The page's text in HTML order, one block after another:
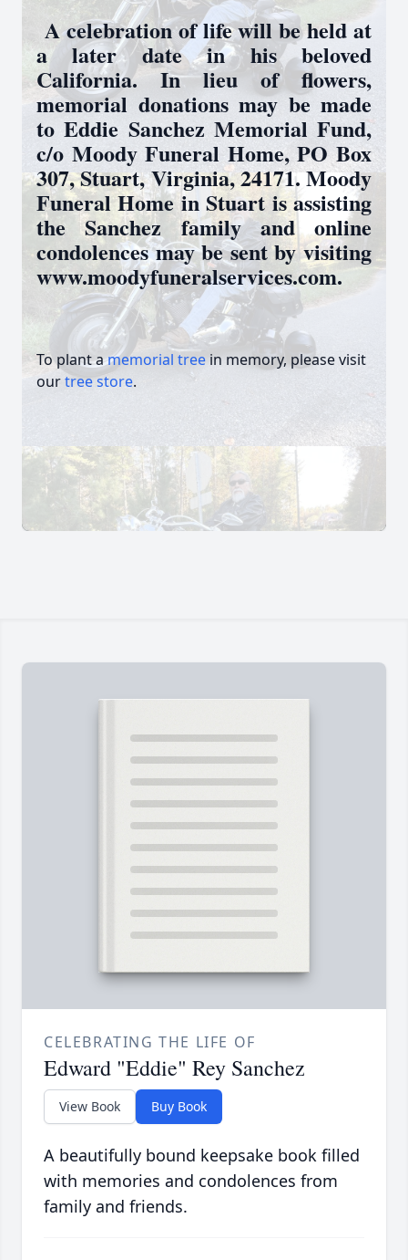
A celebration of life will be held at
a later date in his beloved
California. In lieu of flowers,
memorial donations may be made
to Eddie Sanchez Memorial Fund,
c/o Moody Funeral Home, PO Box
307, Stuart, Virginia, 24171. Moody
Funeral Home in Stuart is assisting
the Sanchez family and online
condolences may be sent by visiting
www.moodyfuneralservices.com.
To plant amemorial tree in memory, please visit
ourtree store.
CELEBRATING THE LIFE OF
Edward "Eddie" Rey Sanchez
View Book Buy Book
A beautifully bound keepsake book filled
with memories and condolences from
family and friends.